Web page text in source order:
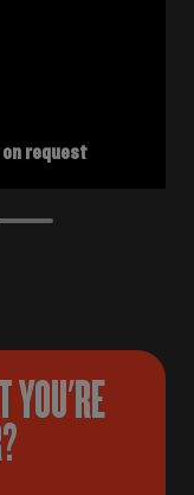
request
YOU'RE